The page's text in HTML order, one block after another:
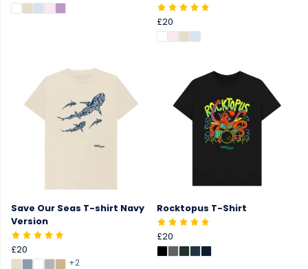
£20
Save Our Seas T-shirt Navy
Version
£20
+2
Rocktopus T-Shirt
£20